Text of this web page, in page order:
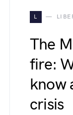
L
The
fire:
know
crisis